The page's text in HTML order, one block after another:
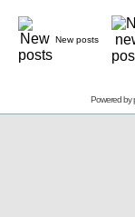
New posts
Powered by